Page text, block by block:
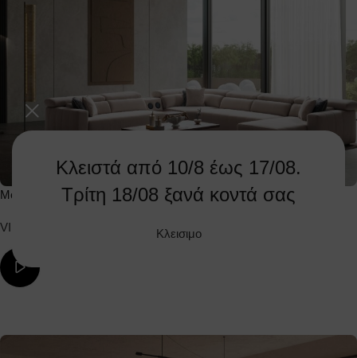
Κλειστά από 10/8 έως 17/08.
Τρίτη 18/08 ξανά κοντά σας
Κλεισιμο
Mountain Corner
VIEW PRODUCT